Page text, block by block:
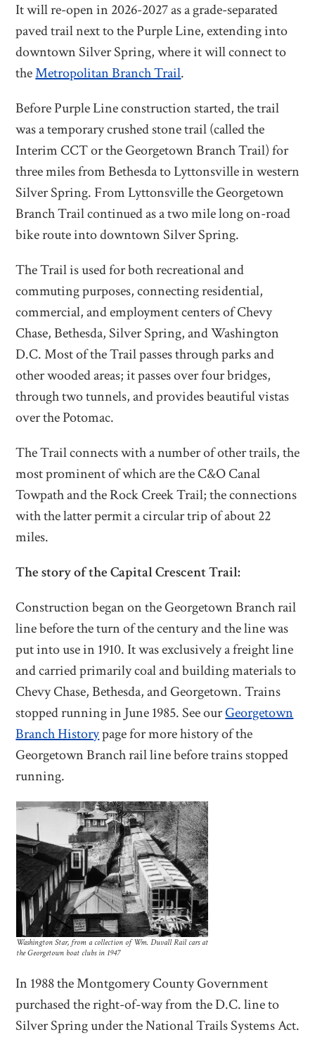
It will re-open in 2026-2027 as a grade-separated
paved trail next to the Purple Line, extending into
downtown Silver Spring, where it will connect to
theMetropolitan Branch Trail.
Before Purple Line construction started, the trail
was a temporary crushed stone trail (called the
Interim CCT or the Georgetown Branch Trail) for
three miles from Bethesda to Lyttonsville in western
Silver Spring. From Lyttonsville the Georgetown
Branch Trail continued as a two mile long on-road
bike route into downtown Silver Spring.
The Trail is used for both recreational and
commuting purposes, connecting residential,
commercial, and employment centers of Chevy
Chase, Bethesda, Silver Spring, and Washington
D.C. Most of the Trail passes through parks and
other wooded areas; it passes over four bridges,
through two tunnels, and provides beautiful vistas
over the Potomac.
The Trail connects with a number of other trails, the
most prominent of which are the C&O Canal
Towpath and the Rock Creek Trail; the connections
with the latter permit a circular trip of about 22
miles.
The story of the Capital Crescent Trail:
Construction began on the Georgetown Branch rail
line before the turn of the century and the line was
put into use in 1910. It was exclusively a freight line
and carried primarily coal and building materials to
Chevy Chase, Bethesda, and Georgetown. Trains
stopped running in June 1985. See ourGeorgetown
Branch Historypage for more history of the
Georgetown Branch rail line before trains stopped
running.
Washington Star, from a collection of Wm. Duvall Rail cars at
the Georgetown boat clubs in 1947
In 1988 the Montgomery County Government
purchased the right-of-way from the D.C. line to
Silver Spring under the National Trails Systems Act.